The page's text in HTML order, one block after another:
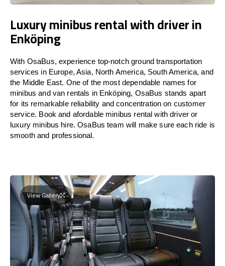
Luxury minibus rental with driver in
Enköping
With OsaBus, experience top-notch ground transportation
services in Europe, Asia, North America, South America, and
the Middle East. One of the most dependable names for
minibus and van rentals in Enköping, OsaBus stands apart
for its remarkable reliability and concentration on customer
service. Book and afordable minibus rental with driver or
luxury minibus hire. OsaBus team will make sure each ride is
smooth and professional.
View Gallery